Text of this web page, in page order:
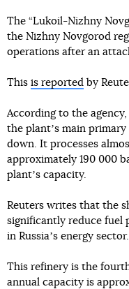
The “Lukoil-Nizhny
the Nizhny Novgorod
operations after an
This is reported by
According to the
the plantʼs main
down. It processes
approximately 190 000
plantʼs capacity.
Reuters writes that the
significantly reduce fuel
in Russiaʼs energy sector.
This refinery is the
annual capacity is